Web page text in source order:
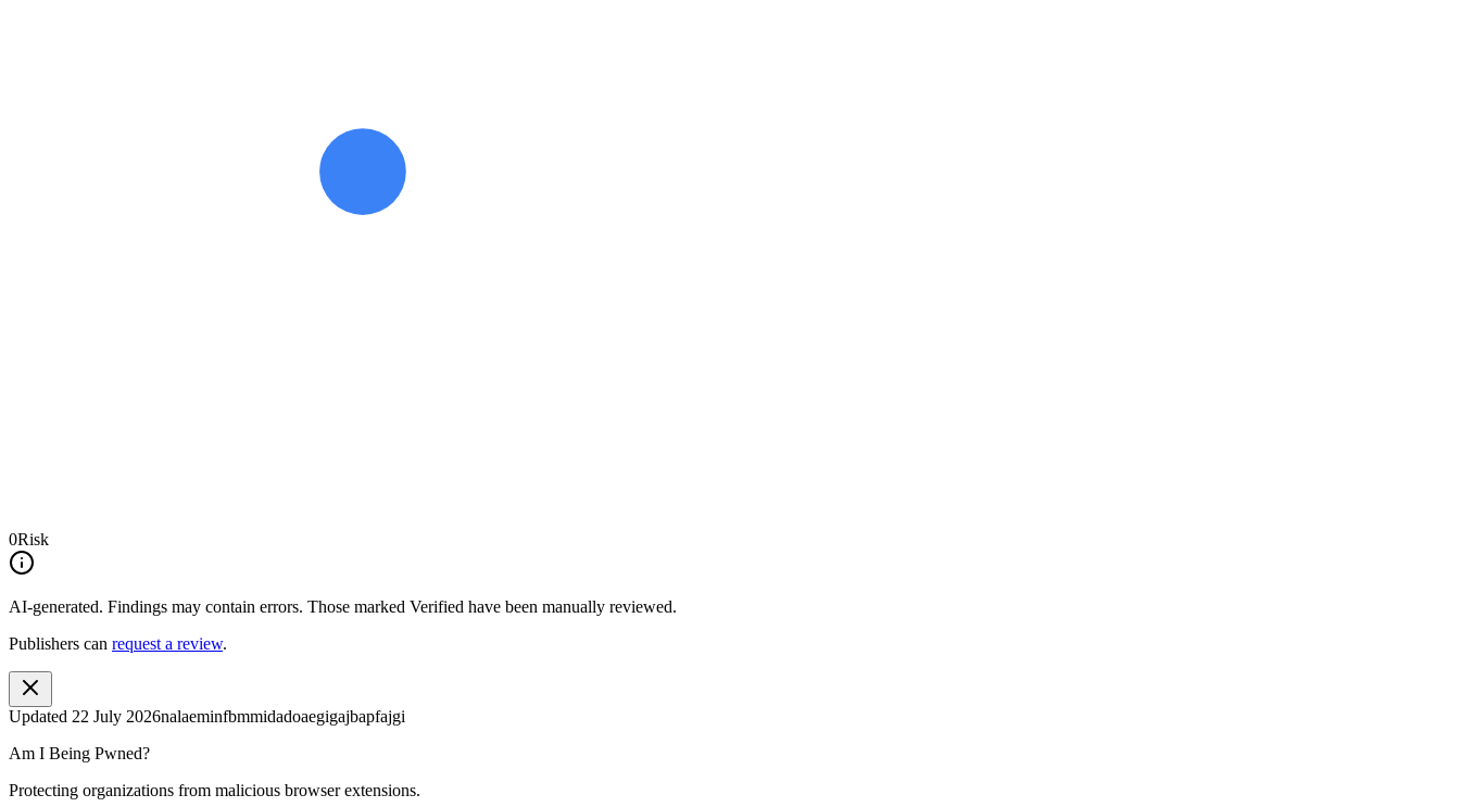
0Risk
AI-generated. Findings may contain errors. Those marked Verified have been manually reviewed.
Publishers can request a review.
Updated 22 July 2026nalaeminfbmmidadoaegigajbapfajgi
Am I Being Pwned?
Protecting organizations from malicious browser extensions.